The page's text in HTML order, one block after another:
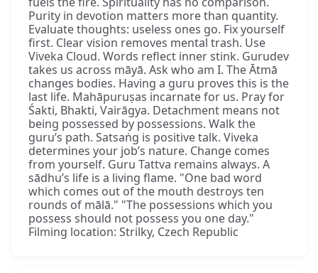
Purity in devotion matters more than quantity.
Evaluate thoughts: useless ones go. Fix yourself
first. Clear vision removes mental trash. Use
Viveka Cloud. Words reflect inner stink. Gurudev
takes us across māyā. Ask who am I. The Ātmā
changes bodies. Having a guru proves this is the
last life. Mahāpuruṣas incarnate for us. Pray for
Śakti, Bhakti, Vairāgya. Detachment means not
being possessed by possessions. Walk the
guru’s path. Satsaṅg is positive talk. Viveka
determines your job’s nature. Change comes
from yourself. Guru Tattva remains always. A
sādhu’s life is a living flame. "One bad word
which comes out of the mouth destroys ten
rounds of mālā." "The possessions which you
possess should not possess you one day."
Filming location: Strilky, Czech Republic